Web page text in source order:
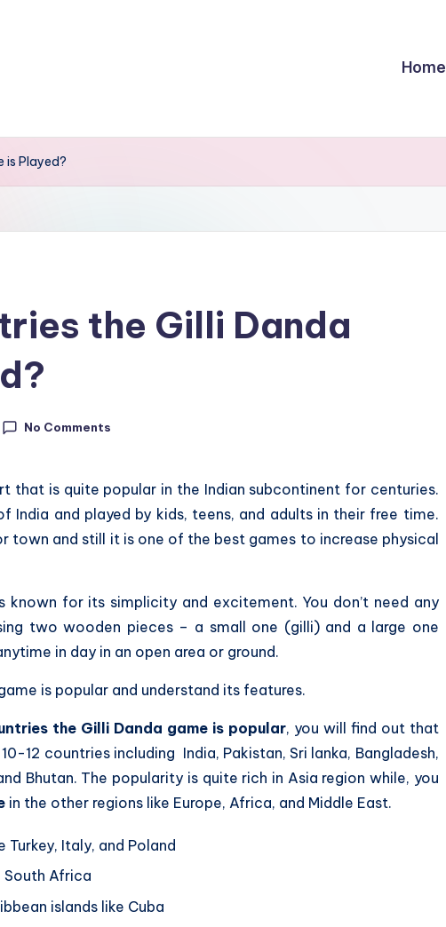
Home
is Played?
the Gilli Danda
No Comments
that is quite popular in the Indian subcontinent for centuries.
India and played by kids, teens, and adults in their free time.
town and still it is one of the best games to increase physical
for its simplicity and excitement. You don’t need any
two wooden pieces – a small one (gilli) and a large one
in day in an open area or ground.
is popular and understand its features.
the Gilli Danda game is popular, you will find out that
12 countries including India, Pakistan, Sri lanka, Bangladesh,
Bhutan. The popularity is quite rich in Asia region while, you
in the other regions like Europe, Africa, and Middle East.
Turkey, Italy, and Poland
Africa
islands like Cuba